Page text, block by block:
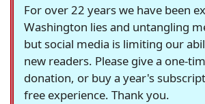
For over 22 years we have been
Washington lies and untangling
but social media is limiting our
new readers. Please give a one-
donation, or buy a year's
free experience. Thank you.